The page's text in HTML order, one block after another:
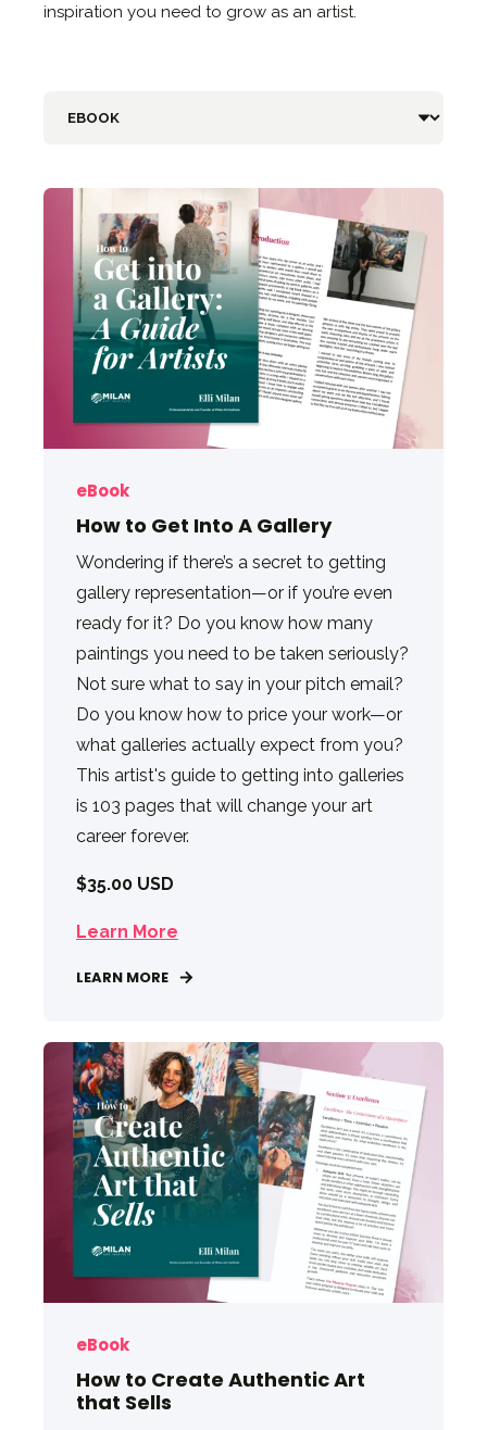
inspiration you need to grow as an artist.
eBook
How to Get Into A Gallery
Wondering if there’s a secret to getting
gallery representation—or if you’re even
ready for it? Do you know how many
paintings you need to be taken seriously?
Not sure what to say in your pitch email?
Do you know how to price your work—or
what galleries actually expect from you?
This artist's guide to getting into galleries
is 103 pages that will change your art
career forever.
$35.00 USD
Learn More
LEARN MORE
eBook
How to Create Authentic Art
that Sells